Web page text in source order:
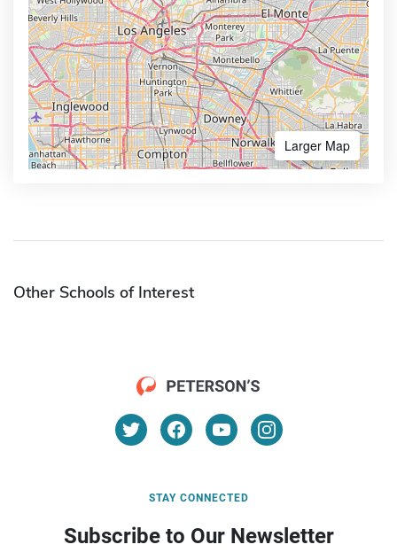
Larger Map
Other Schools of Interest
STAY CONNECTED
Subscribe to Our Newsletter